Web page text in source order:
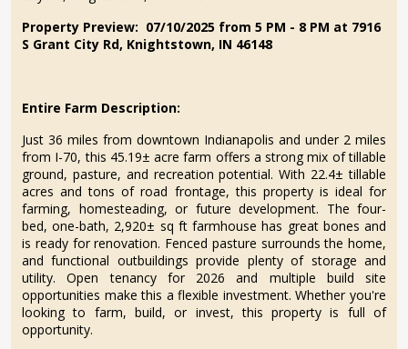
Property Preview: 07/10/2025 from 5 PM - 8 PM at 7916
S Grant City Rd, Knightstown, IN 46148
Entire Farm Description:
Just 36 miles from downtown Indianapolis and under 2 miles
from I-70, this 45.19± acre farm offers a strong mix of tillable
ground, pasture, and recreation potential. With 22.4± tillable
acres and tons of road frontage, this property is ideal for
farming, homesteading, or future development. The four-
bed, one-bath, 2,920± sq ft farmhouse has great bones and
is ready for renovation. Fenced pasture surrounds the home,
and functional outbuildings provide plenty of storage and
utility. Open tenancy for 2026 and multiple build site
opportunities make this a flexible investment. Whether you're
looking to farm, build, or invest, this property is full of
opportunity.